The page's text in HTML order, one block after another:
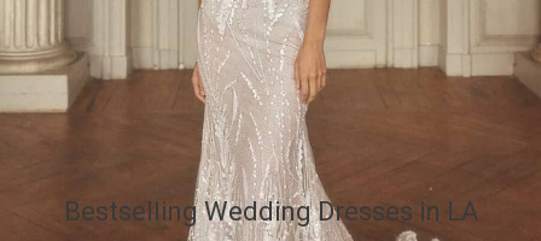
Bestselling Wedding Dresses in LA